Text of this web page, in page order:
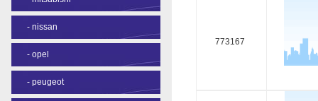
- nissan
- opel
- peugeot
773167